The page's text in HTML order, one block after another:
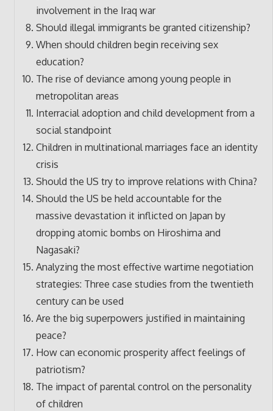
involvement in the Iraq war
Should illegal immigrants be granted citizenship?
When should children begin receiving sex
education?
The rise of deviance among young people in
metropolitan areas
Interracial adoption and child development from a
social standpoint
Children in multinational marriages face an identity
crisis
Should the US try to improve relations with China?
Should the US be held accountable for the
massive devastation it inflicted on Japan by
dropping atomic bombs on Hiroshima and
Nagasaki?
Analyzing the most effective wartime negotiation
strategies: Three case studies from the twentieth
century can be used
Are the big superpowers justified in maintaining
peace?
How can economic prosperity affect feelings of
patriotism?
The impact of parental control on the personality
of children